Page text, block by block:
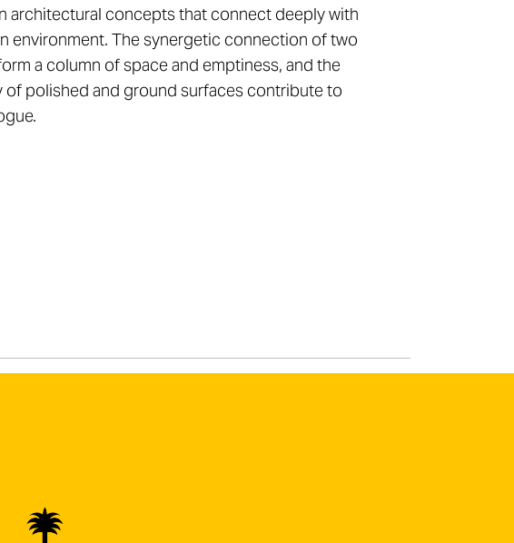
architectural concepts that connect deeply with
environment. The synergetic connection of two
a column of space and emptiness, and the
of polished and ground surfaces contribute to